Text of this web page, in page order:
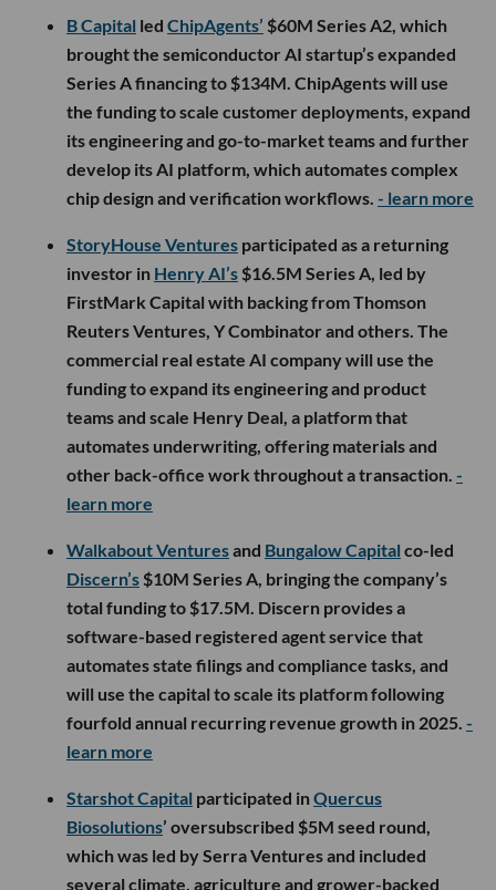
B Capital led ChipAgents’ $60M Series A2, which
brought the semiconductor AI startup’s expanded
Series A financing to $134M. ChipAgents will use
the funding to scale customer deployments, expand
its engineering and go-to-market teams and further
develop its AI platform, which automates complex
chip design and verification workflows. - learn more
StoryHouse Ventures participated as a returning
investor in Henry AI’s $16.5M Series A, led by
FirstMark Capital with backing from Thomson
Reuters Ventures, Y Combinator and others. The
commercial real estate AI company will use the
funding to expand its engineering and product
teams and scale Henry Deal, a platform that
automates underwriting, offering materials and
other back-office work throughout a transaction. -
learn more
Walkabout Venturesand Bungalow Capital co-led
Discern’s $10M Series A, bringing the company’s
total funding to $17.5M. Discern provides a
software-based registered agent service that
automates state filings and compliance tasks, and
will use the capital to scale its platform following
fourfold annual recurring revenue growth in 2025. -
learn more
Starshot Capital participated inQuercus
Biosolutions’ oversubscribed $5M seed round,
which was led by Serra Ventures and included
several climate, agriculture and grower-backed